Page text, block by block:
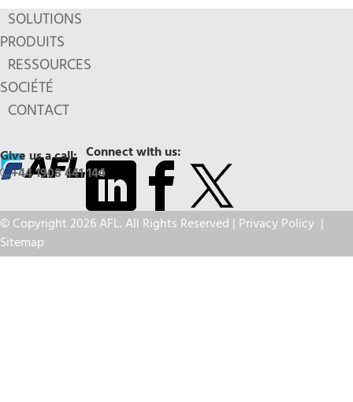
SOLUTIONS
PRODUITS
RESSOURCES
SOCIÉTÉ
CONTACT
Connect with us:
Give us a call:
+44 1908 441 144
© Copyright 2026 AFL. All Rights Reserved | Privacy Policy |
Sitemap